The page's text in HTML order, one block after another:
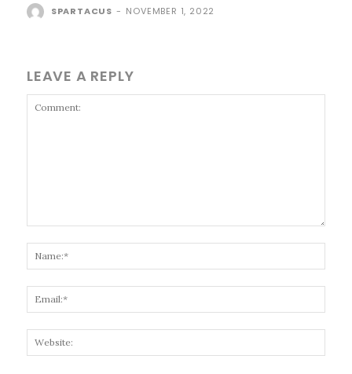
SPARTACUS - NOVEMBER 1, 2022
LEAVE A REPLY